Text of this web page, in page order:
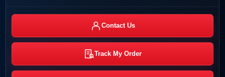
Contact Us
Track My Order